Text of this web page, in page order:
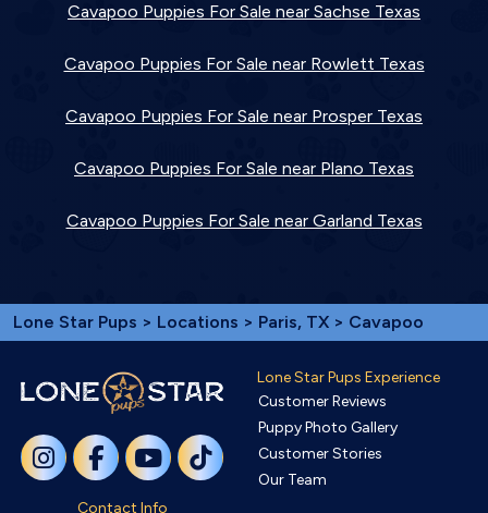
Cavapoo Puppies For Sale near Sachse Texas
Cavapoo Puppies For Sale near Rowlett Texas
Cavapoo Puppies For Sale near Prosper Texas
Cavapoo Puppies For Sale near Plano Texas
Cavapoo Puppies For Sale near Garland Texas
Lone Star Pups > Locations > Paris, TX > Cavapoo
Contact Info
Lone Star Pups Experience
Customer Reviews
Puppy Photo Gallery
Customer Stories
Our Team